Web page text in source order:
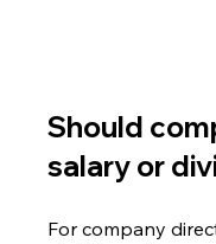
Should
salary or
For company